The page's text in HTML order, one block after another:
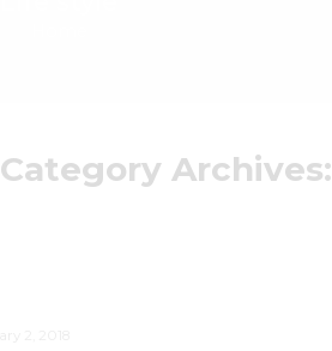
Category Archives: